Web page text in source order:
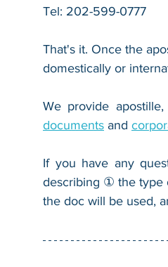
Tel: 202-599-0777
That's it. Once the
domestically or
We provide
documents and
If you have any
describing ① the type
the doc will be used,